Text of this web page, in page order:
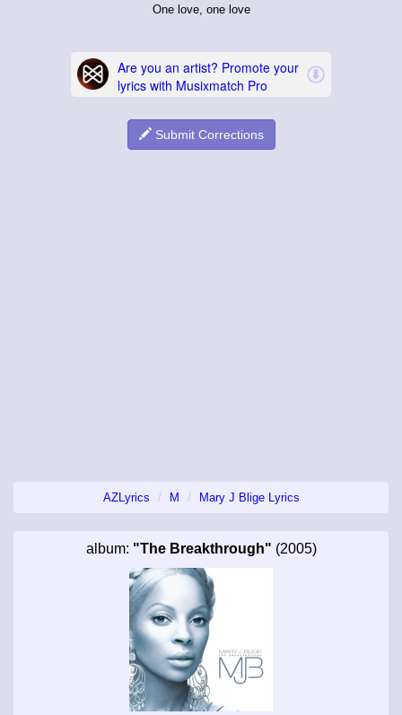
One love, one love
Submit Corrections
AZLyrics M Mary J Blige Lyrics
album: "The Breakthrough" (2005)